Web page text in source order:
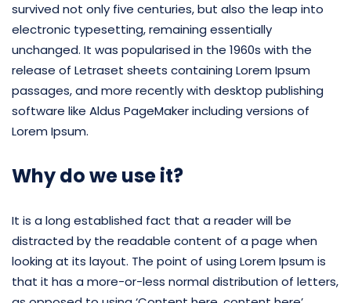
survived not only five centuries, but also the leap into
electronic typesetting, remaining essentially
unchanged. It was popularised in the 1960s with the
release of Letraset sheets containing Lorem Ipsum
passages, and more recently with desktop publishing
software like Aldus PageMaker including versions of
Lorem Ipsum.
Why do we use it?
It is a long established fact that a reader will be
distracted by the readable content of a page when
looking at its layout. The point of using Lorem Ipsum is
that it has a more-or-less normal distribution of letters,